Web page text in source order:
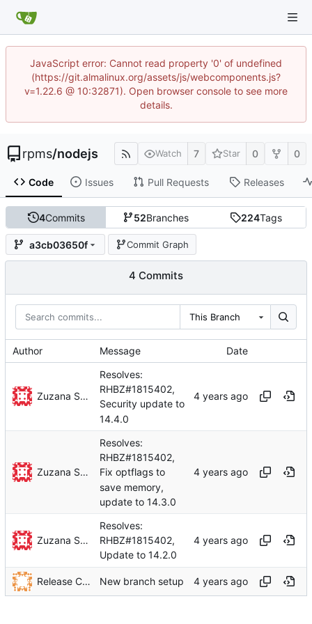
JavaScript error: Cannot read property '0' of undefined
(https://git.almalinux.org/assets/js/webcomponents.js?
v=1.22.6 @ 10:32871). Open browser console to see more
details.
rpms/nodejs Watch 7 Star 0 0
Code Issues Pull Requests Releases
4Commits 52Branches 224Tags
a3cb03650f Commit Graph
4 Commits
This Branch
Author Message Date
Zuzana Svetlikova
Resolves:
RHBZ#1815402,
Security update to
14.4.0
Zuzana Svetlikova
Resolves:
RHBZ#1815402,
Fix optflags to
save memory,
update to 14.3.0
Zuzana Svetlikova
Resolves:
RHBZ#1815402,
Update to 14.2.0
Release Configuration Management New branch setup